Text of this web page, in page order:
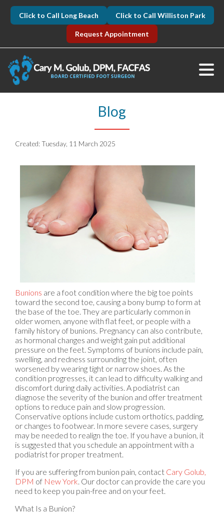
Click to Call Long Beach Click to Call Williston Park
Request Appointment
Blog
Created:Tuesday, 11 March 2025
Bunions are a foot condition where the big toe points
toward the second toe, causing a bony bump to form at
the base of the toe. They are particularly common in
older women, anyone with flat feet, or people with a
family history of bunions. Pregnancy can also contribute,
as hormonal changes and weight gain put additional
pressure on the feet. Symptoms of bunions include pain,
swelling, and redness surrounding the joint, often
worsened by wearing tight or narrow shoes. As the
condition progresses, it can lead to difficulty walking and
discomfort during daily activities. A podiatrist can
diagnose the severity of the bunion and offer treatment
options to reduce pain and slow progression.
Conservative options include custom orthotics, padding,
or changes to footwear. In more severe cases, surgery
may be needed to realign the toe. If you have a bunion, it
is suggested that you schedule an appointment with a
podiatrist for proper treatment.
If you are suffering from bunion pain, contact Cary Golub,
DPM of New York. Our doctor can provide the care you
need to keep you pain-free and on your feet.
What Is a Bunion?